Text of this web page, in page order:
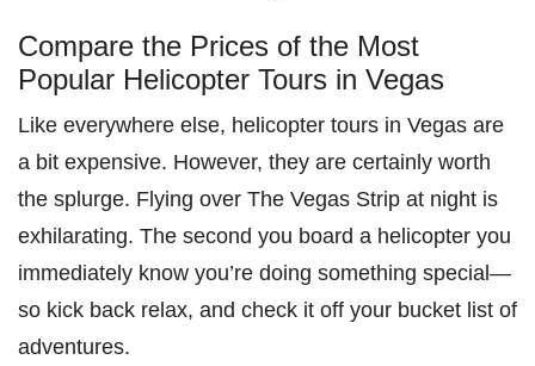
Compare the Prices of the Most
Popular Helicopter Tours in Vegas
Like everywhere else, helicopter tours in Vegas are
a bit expensive. However, they are certainly worth
the splurge. Flying over The Vegas Strip at night is
exhilarating. The second you board a helicopter you
immediately know you’re doing something special—
so kick back relax, and check it off your bucket list of
adventures.